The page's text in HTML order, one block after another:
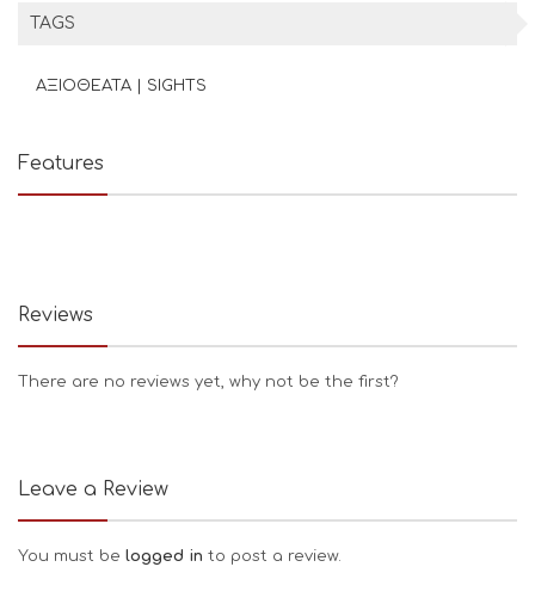
TAGS
ΑΞΙΟΘΕΑΤΑ | SIGHTS
Features
Reviews
There are no reviews yet, why not be the first?
Leave a Review
You must be logged in to post a review.